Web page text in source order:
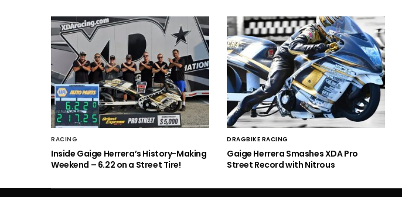
RACING
Inside Gaige Herrera’s History-Making
Weekend – 6.22 on a Street Tire!
DRAGBIKE RACING
Gaige Herrera Smashes XDA Pro
Street Record with Nitrous